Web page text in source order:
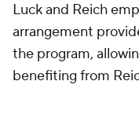
Luck and Reich
arrangement
the program,
benefiting from